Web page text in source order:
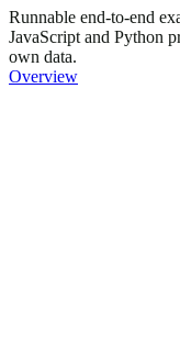
Runnable end-to-end
JavaScript and Python
own data.
Overview